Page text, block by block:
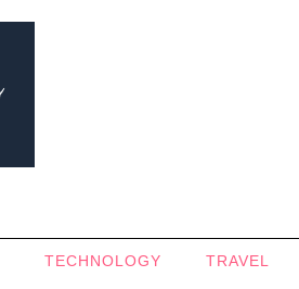
TECHNOLOGY TRAVEL